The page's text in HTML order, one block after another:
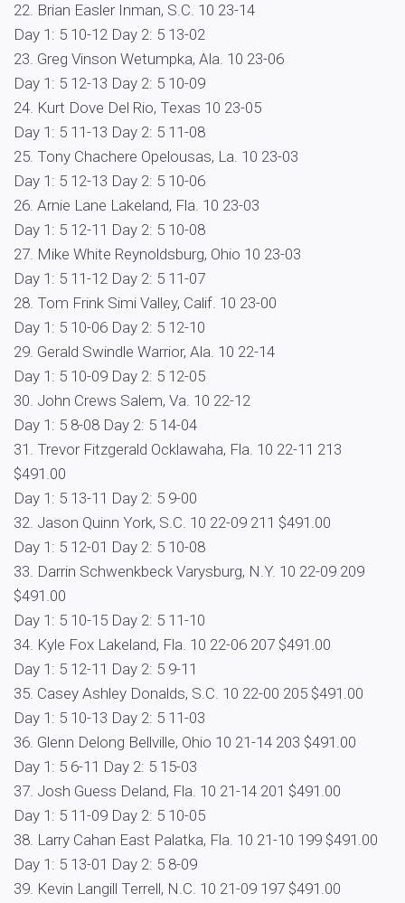
22. Brian Easler Inman, S.C. 10 23-14
Day 1: 5 10-12 Day 2: 5 13-02
23. Greg Vinson Wetumpka, Ala. 10 23-06
Day 1: 5 12-13 Day 2: 5 10-09
24. Kurt Dove Del Rio, Texas 10 23-05
Day 1: 5 11-13 Day 2: 5 11-08
25. Tony Chachere Opelousas, La. 10 23-03
Day 1: 5 12-13 Day 2: 5 10-06
26. Arnie Lane Lakeland, Fla. 10 23-03
Day 1: 5 12-11 Day 2: 5 10-08
27. Mike White Reynoldsburg, Ohio 10 23-03
Day 1: 5 11-12 Day 2: 5 11-07
28. Tom Frink Simi Valley, Calif. 10 23-00
Day 1: 5 10-06 Day 2: 5 12-10
29. Gerald Swindle Warrior, Ala. 10 22-14
Day 1: 5 10-09 Day 2: 5 12-05
30. John Crews Salem, Va. 10 22-12
Day 1: 5 8-08 Day 2: 5 14-04
31. Trevor Fitzgerald Ocklawaha, Fla. 10 22-11 213
$491.00
Day 1: 5 13-11 Day 2: 5 9-00
32. Jason Quinn York, S.C. 10 22-09 211 $491.00
Day 1: 5 12-01 Day 2: 5 10-08
33. Darrin Schwenkbeck Varysburg, N.Y. 10 22-09 209
$491.00
Day 1: 5 10-15 Day 2: 5 11-10
34. Kyle Fox Lakeland, Fla. 10 22-06 207 $491.00
Day 1: 5 12-11 Day 2: 5 9-11
35. Casey Ashley Donalds, S.C. 10 22-00 205 $491.00
Day 1: 5 10-13 Day 2: 5 11-03
36. Glenn Delong Bellville, Ohio 10 21-14 203 $491.00
Day 1: 5 6-11 Day 2: 5 15-03
37. Josh Guess Deland, Fla. 10 21-14 201 $491.00
Day 1: 5 11-09 Day 2: 5 10-05
38. Larry Cahan East Palatka, Fla. 10 21-10 199 $491.00
Day 1: 5 13-01 Day 2: 5 8-09
39. Kevin Langill Terrell, N.C. 10 21-09 197 $491.00